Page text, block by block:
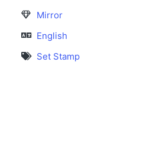
Mirror
English
Set Stamp